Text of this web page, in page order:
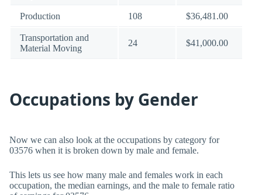
Production 108 $36,481.00
Transportation and
Material Moving
24 $41,000.00
Occupations by Gender
Now we can also look at the occupations by category for
03576 when it is broken down by male and female.
This lets us see how many male and females work in each
occupation, the median earnings, and the male to female ratio